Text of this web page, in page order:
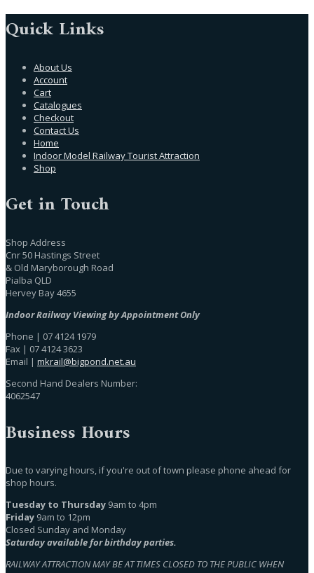
Quick Links
About Us
Account
Cart
Catalogues
Checkout
Contact Us
Home
Indoor Model Railway Tourist Attraction
Shop
Get in Touch
Shop Address
Cnr 50 Hastings Street
& Old Maryborough Road
Pialba QLD
Hervey Bay 4655
Indoor Railway Viewing by Appointment Only
Phone | 07 4124 1979
Fax | 07 4124 3623
Email | mkrail@bigpond.net.au
Second Hand Dealers Number:
4062547
Business Hours
Due to varying hours, if you're out of town please phone ahead for
shop hours.
Tuesday to Thursday 9am to 4pm
Friday 9am to 12pm
Closed Sunday and Monday
Saturday available for birthday parties.
RAILWAY ATTRACTION MAY BE AT TIMES CLOSED TO THE PUBLIC WHEN